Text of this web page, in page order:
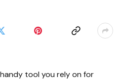
tool you rely on for